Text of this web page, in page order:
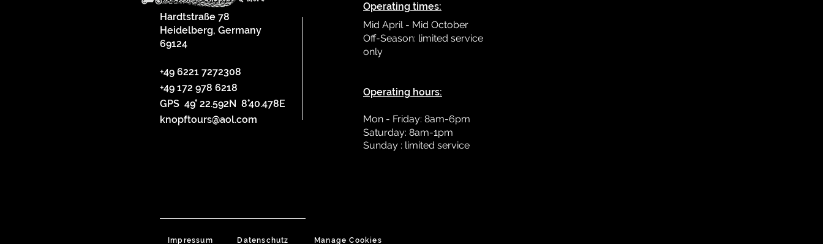
Hardtstraße 78
Heidelberg, Germany
69124
+49 6221 7272308
+49 172 978 6218
GPS 49° 22.592N 8°40.478E
knopftours@aol.com
Operating times:
Mid April - Mid October
Off-Season: limited service
only
Operating hours:
Mon - Friday: 8am-6pm
Saturday: 8am-1pm
Sunday : limited service
Impressum Datenschutz Manage Cookies